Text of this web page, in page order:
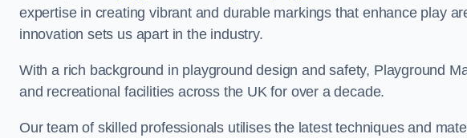
expertise in creating vibrant and durable markings that enhance play
innovation sets us apart in the industry.
With a rich background in playground design and safety, Playground
and recreational facilities across the UK for over a decade.
Our team of skilled professionals utilises the latest techniques and